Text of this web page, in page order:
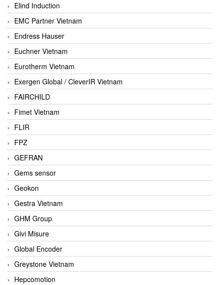
Elind Induction
EMC Partner Vietnam
Endress Hauser
Euchner Vietnam
Eurotherm Vietnam
Exergen Global / CleverIR Vietnam
FAIRCHILD
Fimet Vietnam
FLIR
FPZ
GEFRAN
Gems sensor
Geokon
Gestra Vietnam
GHM Group
Givi Misure
Global Encoder
Greystone Vietnam
Hepcomotion